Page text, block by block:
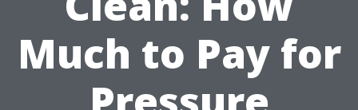
Much to Pay for